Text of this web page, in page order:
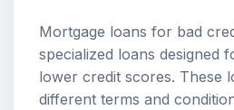
Mortgage loans for bad
specialized loans designed
lower credit scores. These
different terms and